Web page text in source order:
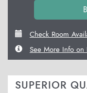
Check Room
See More Info on
SUPERIOR